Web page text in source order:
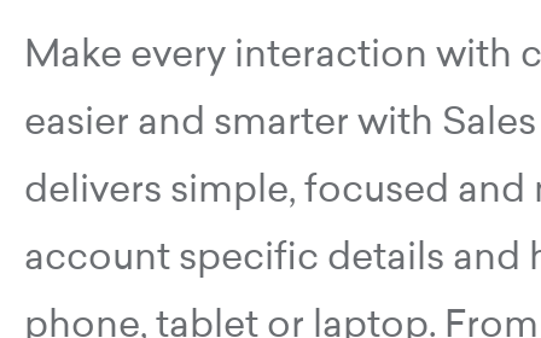
Make every interaction with
easier and smarter with
delivers simple, focused
account specific details and
phone, tablet or laptop.